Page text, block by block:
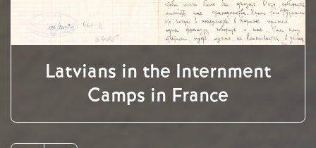
Latvians in the Internment
Camps in France